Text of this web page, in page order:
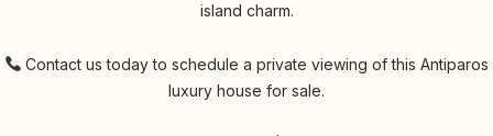
island charm.
Contact us today to schedule a private viewing of this Antiparos
luxury house for sale.